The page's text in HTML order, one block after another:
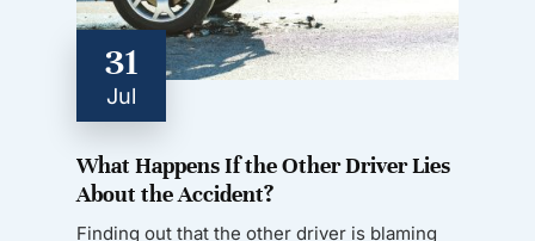
31
Jul
What Happens If the Other Driver Lies
About the Accident?
Finding out that the other driver is blaming